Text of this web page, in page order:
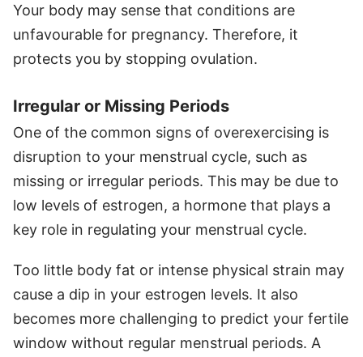
Your body may sense that conditions are
unfavourable for pregnancy. Therefore, it
protects you by stopping ovulation.
Irregular or Missing Periods
One of the common signs of overexercising is
disruption to your menstrual cycle, such as
missing or irregular periods. This may be due to
low levels of estrogen, a hormone that plays a
key role in regulating your menstrual cycle.
Too little body fat or intense physical strain may
cause a dip in your estrogen levels. It also
becomes more challenging to predict your fertile
window without regular menstrual periods. A